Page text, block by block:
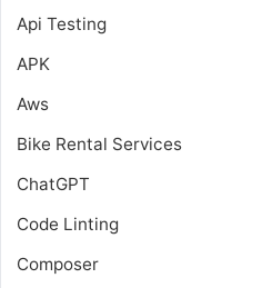
Api Testing
APK
Aws
Bike Rental Services
ChatGPT
Code Linting
Composer